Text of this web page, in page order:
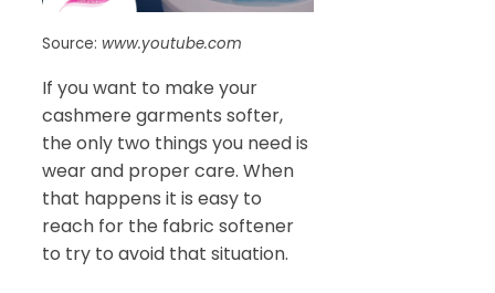
Source: www.youtube.com
If you want to make your
cashmere garments softer,
the only two things you need is
wear and proper care. When
that happens it is easy to
reach for the fabric softener
to try to avoid that situation.